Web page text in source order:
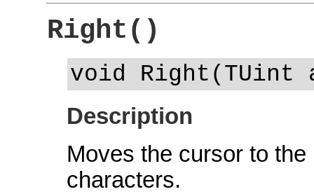
Right()
void Right(TUint
Description
Moves the cursor to
characters.